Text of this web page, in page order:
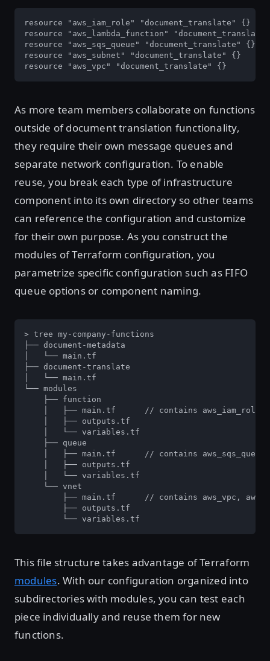
resource "aws_iam_role" "document_translate" {}
resource "aws_lambda_function"
resource "aws_sqs_queue" "document_translate" {}
resource "aws_subnet" "document_translate" {}
resource "aws_vpc" "document_translate" {}
As more team members collaborate on functions
outside of document translation functionality,
they require their own message queues and
separate network configuration. To enable
reuse, you break each type of infrastructure
component into its own directory so other teams
can reference the configuration and customize
for their own purpose. As you construct the
modules of Terraform configuration, you
parametrize specific configuration such as FIFO
queue options or component naming.
> tree my-company-functions
├── document-metadata
│   └── main.tf
├── document-translate
│   └── main.tf
└── modules
    ├── function
│   ├── main.tf      // contains aws_iam_role,
    │   ├── outputs.tf
    │   └── variables.tf
    ├── queue
    │   ├── main.tf      // contains aws_sqs_queue
    │   ├── outputs.tf
    │   └── variables.tf
    └── vnet
├── main.tf      // contains aws_vpc,
        ├── outputs.tf
        └── variables.tf
This file structure takes advantage of Terraform
modules. With our configuration organized into
subdirectories with modules, you can test each
piece individually and reuse them for new
functions.